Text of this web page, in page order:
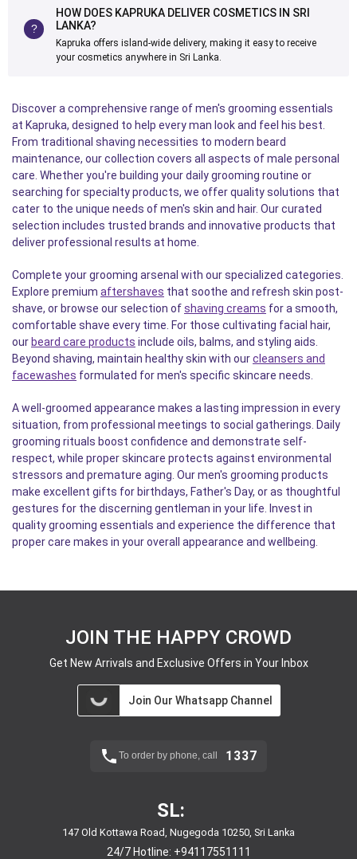
HOW DOES KAPRUKA DELIVER COSMETICS IN SRI
LANKA?
Kapruka offers island-wide delivery, making it easy to receive
your cosmetics anywhere in Sri Lanka.
Discover a comprehensive range of men's grooming essentials
at Kapruka, designed to help every man look and feel his best.
From traditional shaving necessities to modern beard
maintenance, our collection covers all aspects of male personal
care. Whether you're building your daily grooming routine or
searching for specialty products, we offer quality solutions that
cater to the unique needs of men's skin and hair. Our curated
selection includes trusted brands and innovative products that
deliver professional results at home.
Complete your grooming arsenal with our specialized categories.
Explore premium aftershaves that soothe and refresh skin post-
shave, or browse our selection ofshaving creams for a smooth,
comfortable shave every time. For those cultivating facial hair,
our beard care products include oils, balms, and styling aids.
Beyond shaving, maintain healthy skin with ourcleansers and
facewashes formulated for men's specific skincare needs.
A well-groomed appearance makes a lasting impression in every
situation, from professional meetings to social gatherings. Daily
grooming rituals boost confidence and demonstrate self-
respect, while proper skincare protects against environmental
stressors and premature aging. Our men's grooming products
make excellent gifts for birthdays, Father's Day, or as thoughtful
gestures for the discerning gentleman in your life. Invest in
quality grooming essentials and experience the difference that
proper care makes in your overall appearance and wellbeing.
JOIN THE HAPPY CROWD
Get New Arrivals and Exclusive Offers in Your Inbox
Join Our Whatsapp Channel
To order by phone, call 1337
SL:
147 Old Kottawa Road, Nugegoda 10250, Sri Lanka
24/7 Hotline: +94117551111